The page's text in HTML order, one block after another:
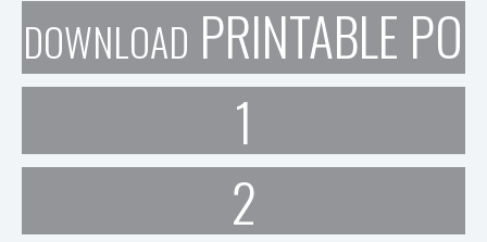
DOWNLOAD PRINTABLE
1
2